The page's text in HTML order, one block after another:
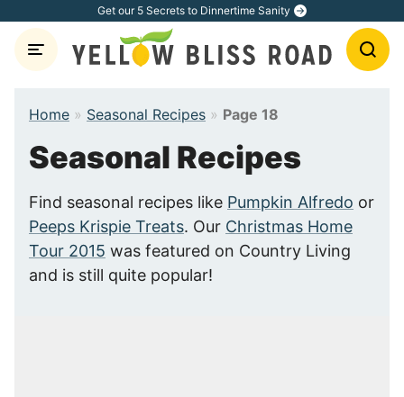
content
Get our 5 Secrets to Dinnertime Sanity
Home » Seasonal Recipes » Page 18
Seasonal Recipes
Find seasonal recipes like Pumpkin Alfredo or
Peeps Krispie Treats. Our Christmas Home
Tour 2015 was featured on Country Living
and is still quite popular!